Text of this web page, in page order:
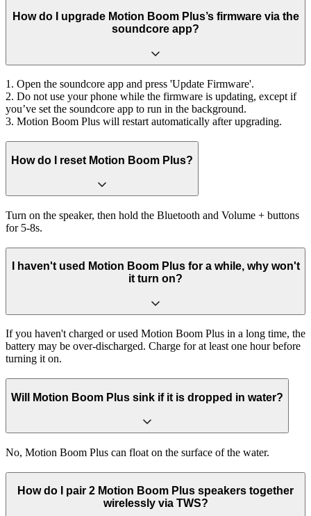
How do I upgrade Motion Boom Plus’s firmware via the
soundcore app?
1. Open the soundcore app and press 'Update Firmware'.
2. Do not use your phone while the firmware is updating, except if
you’ve set the soundcore app to run in the background.
3. Motion Boom Plus will restart automatically after upgrading.
How do I reset Motion Boom Plus?
Turn on the speaker, then hold the Bluetooth and Volume + buttons
for 5-8s.
I haven't used Motion Boom Plus for a while, why won't
it turn on?
If you haven't charged or used Motion Boom Plus in a long time, the
battery may be over-discharged. Charge for at least one hour before
turning it on.
Will Motion Boom Plus sink if it is dropped in water?
No, Motion Boom Plus can float on the surface of the water.
How do I pair 2 Motion Boom Plus speakers together
wirelessly via TWS?